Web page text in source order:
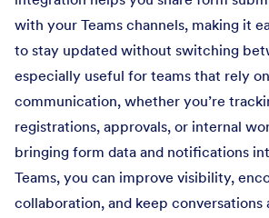
with your Teams channels, making it
to stay updated without switching
especially useful for teams that rely
communication, whether you’re
registrations, approvals, or internal
bringing form data and notifications
Teams, you can improve visibility,
collaboration, and keep conversations